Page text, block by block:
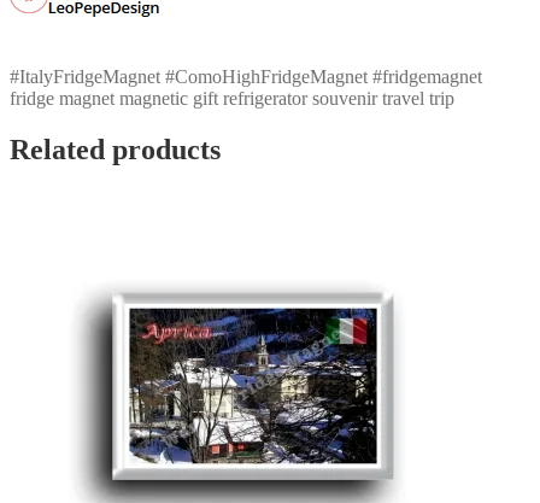
#ItalyFridgeMagnet #ComoHighFridgeMagnet #fridgemagnet
fridge magnet magnetic gift refrigerator souvenir travel trip
Related products